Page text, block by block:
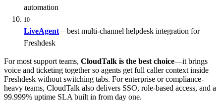
automation
10
LiveAgent – best multi-channel helpdesk integration for
Freshdesk
For most support teams, CloudTalk is the best choice—it brings
voice and ticketing together so agents get full caller context inside
Freshdesk without switching tabs. For enterprise or compliance-
heavy teams, CloudTalk also delivers SSO, role-based access, and a
99.999% uptime SLA built in from day one.